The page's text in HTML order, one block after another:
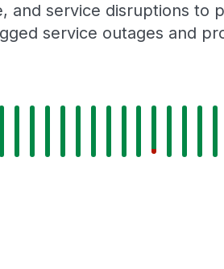
and service disruptions to
service outages and